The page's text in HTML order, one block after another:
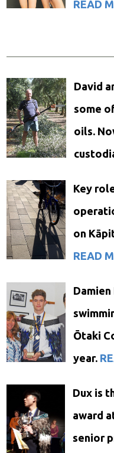
READ
David
some
oils.
Key
on
READ
Ōtaki
year.
Dux is
award
senior